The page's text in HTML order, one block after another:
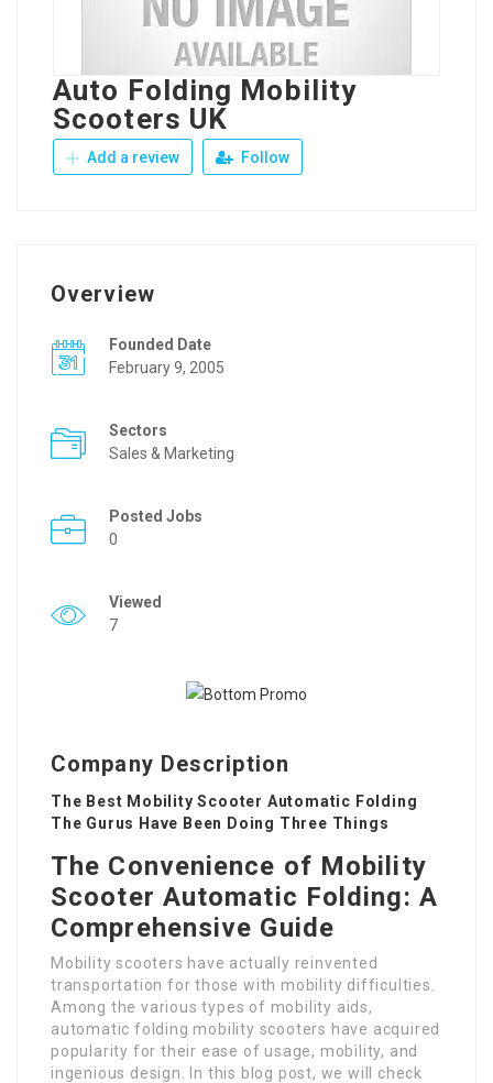
Auto Folding Mobility
Scooters UK
Add a review Follow
Overview
Founded Date
February 9, 2005
Sectors
Sales & Marketing
Posted Jobs
0
Viewed
7
Company Description
The Best Mobility Scooter Automatic Folding
The Gurus Have Been Doing Three Things
The Convenience of Mobility
Scooter Automatic Folding: A
Comprehensive Guide
Mobility scooters have actually reinvented
transportation for those with mobility difficulties.
Among the various types of mobility aids,
automatic folding mobility scooters have acquired
popularity for their ease of usage, mobility, and
ingenious design. In this blog post, we will check